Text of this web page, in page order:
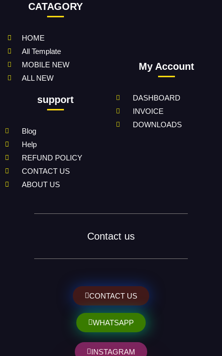
CATAGORY
HOME
All Template
MOBILE NEW
ALL NEW
support
Blog
Help
REFUND POLICY
CONTACT US
ABOUT US
My Account
DASHBOARD
INVOICE
DOWNLOADS
Contact us
CONTACT US
WHATSAPP
INSTAGRAM